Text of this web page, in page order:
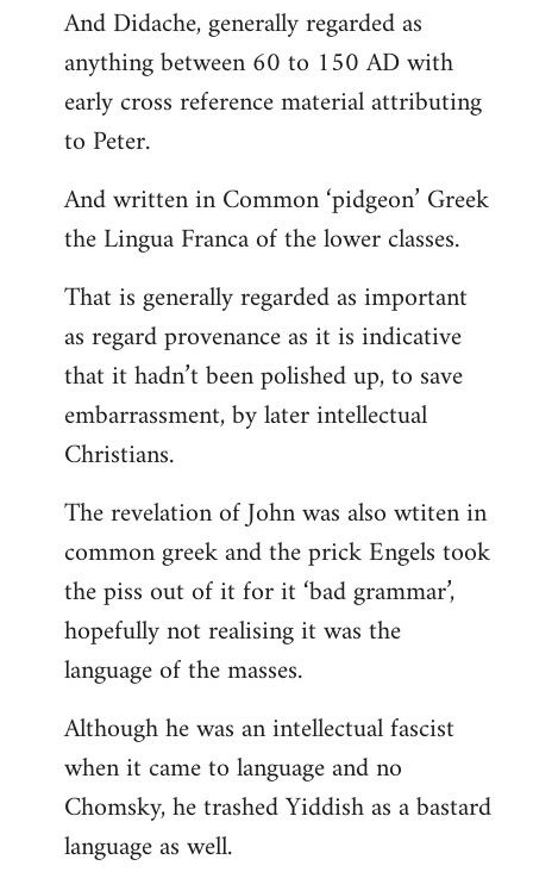
And Didache, generally regarded as
anything between 60 to 150 AD with
early cross reference material attributing
to Peter.
And written in Common ‘pidgeon’ Greek
the Lingua Franca of the lower classes.
That is generally regarded as important
as regard provenance as it is indicative
that it hadn’t been polished up, to save
embarrassment, by later intellectual
Christians.
The revelation of John was also wtiten in
common greek and the prick Engels took
the piss out of it for it ‘bad grammar’,
hopefully not realising it was the
language of the masses.
Although he was an intellectual fascist
when it came to language and no
Chomsky, he trashed Yiddish as a bastard
language as well.